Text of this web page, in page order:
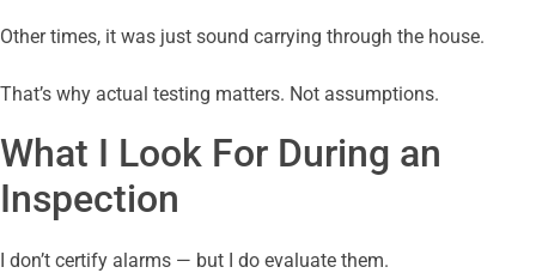
Other times, it was just sound carrying through the house.
That’s why actual testing matters. Not assumptions.
What I Look For During an
Inspection
I don’t certify alarms — but I do evaluate them.